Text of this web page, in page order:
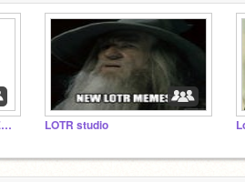
recycle crafts ♻️ #SaveOurEarth LOTR studio